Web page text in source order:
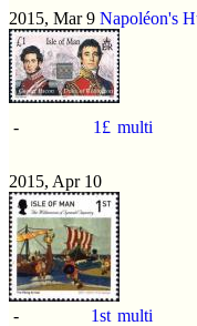
2015, Mar 9 Napoléon's
- 1£ multi
2015, Apr 10
- 1st multi